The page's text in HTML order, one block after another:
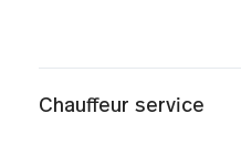
Chauffeur service